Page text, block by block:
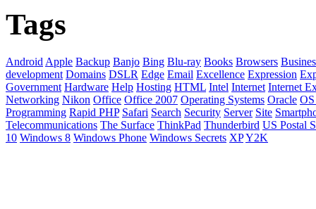
Tags
Android Apple Backup Banjo Bing Blu-ray Books Browsers
development Domains DSLR Edge Email Excellence Expression
Government Hardware Help Hosting HTML Intel Internet Internet
Networking Nikon Office Office 2007 Operating Systems Oracle
Programming Rapid PHP Safari Search Security Server Site
Telecommunications The Surface ThinkPad Thunderbird US Postal
10 Windows 8 Windows Phone Windows Secrets XPY2K